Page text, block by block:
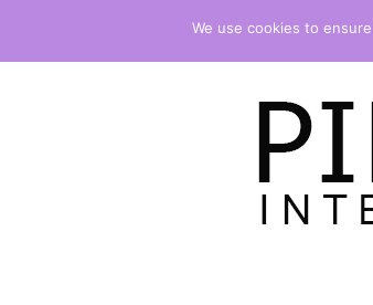
We use cookies to